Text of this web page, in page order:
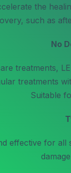
the
such as
No
treatments,
treatments
Suitable
effective for